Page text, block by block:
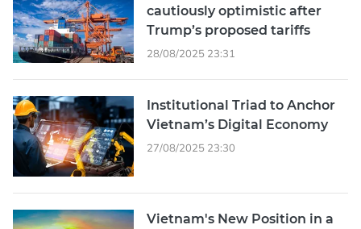
cautiously optimistic after
Trump’s proposed tariffs
28/08/2025 23:31
Institutional Triad to Anchor
Vietnam’s Digital Economy
27/08/2025 23:30
Vietnam's New Position in a